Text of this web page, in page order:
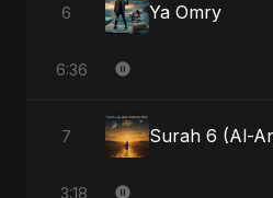
6 Ya Omry
6:36
7
3:18